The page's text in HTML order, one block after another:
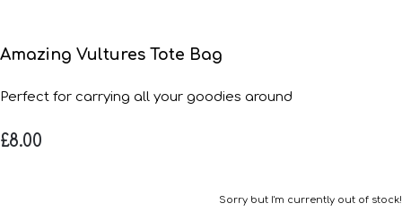
Amazing Vultures Tote Bag
Perfect for carrying all your goodies around
£8.00
Sorry but I'm currently out of stock!